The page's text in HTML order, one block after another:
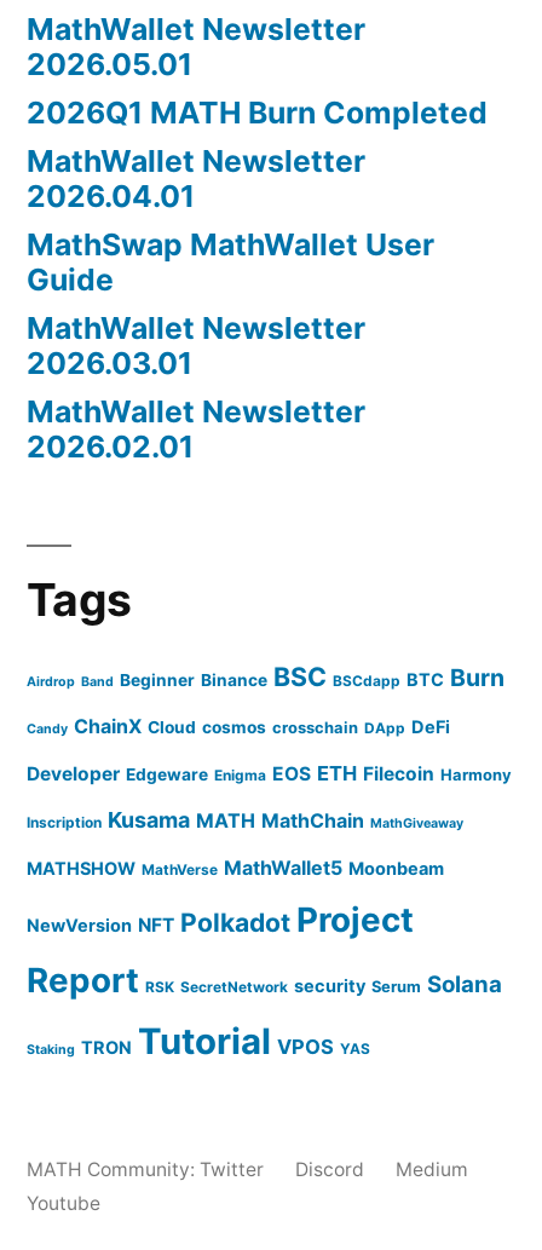
MathWallet Newsletter
2026.05.01
2026Q1 MATH Burn Completed
MathWallet Newsletter
2026.04.01
MathSwap MathWallet User
Guide
MathWallet Newsletter
2026.03.01
MathWallet Newsletter
2026.02.01
Tags
Airdrop Band Beginner Binance BSC BSCdapp BTC Burn
Candy ChainX Cloud cosmos crosschain DApp DeFi
Developer Edgeware Enigma EOS ETH Filecoin Harmony
Inscription Kusama MATH MathChain MathGiveaway
MATHSHOW MathVerse MathWallet5 Moonbeam
NewVersion NFT Polkadot Project
Report RSK SecretNetwork security Serum Solana
Staking TRON Tutorial VPOS YAS
MATH Community: Twitter Discord
Medium
Youtube